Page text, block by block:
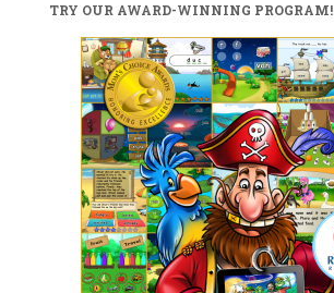
TRY OUR AWARD-WINNING PROGRAM!